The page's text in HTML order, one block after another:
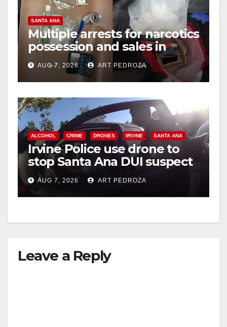
SANTA ANA
Multiple arrests for narcotics
possession and sales in
coastal OC
AUG 7, 2026 ART PEDROZA
ALCOHOL CRIME DRONES IRVINE SANTA ANA
Irvine Police use drone to
stop Santa Ana DUI suspect
after near-miss collision
AUG 7, 2026 ART PEDROZA
Leave a Reply